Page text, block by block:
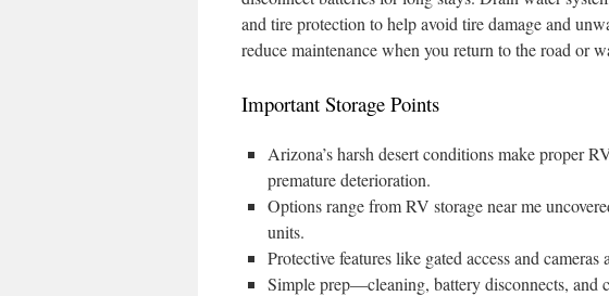
and tire protection to help avoid tire damage and
reduce maintenance when you return to the road or
Important Storage Points
Arizona’s harsh desert conditions make proper
premature deterioration.
Options range from RV storage near me
units.
Protective features like gated access and
Simple prep—cleaning, battery disconnects, and